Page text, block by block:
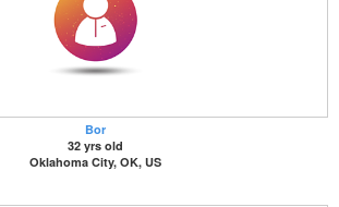
Bor
32 yrs old
Oklahoma City, OK, US